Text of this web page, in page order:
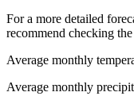
For a more detailed
recommend checking the
Average monthly
Average monthly